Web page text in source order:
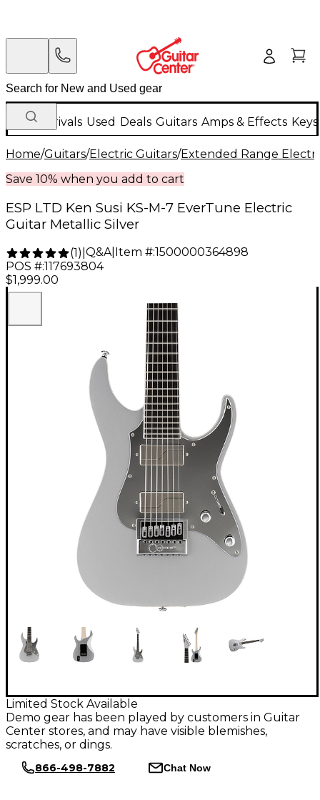
New Arrivals Used Deals Guitars Amps & Effects
Home/Guitars/Electric Guitars/Extended Range
Save 10% when you add to cart
ESP LTD Ken Susi KS-M-7 EverTune Electric
Guitar Metallic Silver
(1) Q&A| Item #:1500000364898
POS #:117693804
$1,999.00
Limited Stock Available
Demo gear has been played by customers in Guitar
Center stores, and may have visible blemishes,
scratches, or dings.
866-498-7882 Chat Now